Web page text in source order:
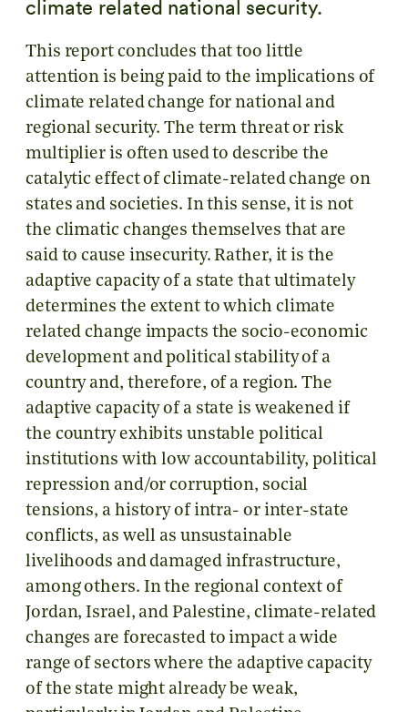
climate related national security.
This report concludes that too little
attention is being paid to the implications of
climate related change for national and
regional security. The term threat or risk
multiplier is often used to describe the
catalytic effect of climate-related change on
states and societies. In this sense, it is not
the climatic changes themselves that are
said to cause insecurity. Rather, it is the
adaptive capacity of a state that ultimately
determines the extent to which climate
related change impacts the socio-economic
development and political stability of a
country and, therefore, of a region. The
adaptive capacity of a state is weakened if
the country exhibits unstable political
institutions with low accountability, political
repression and/or corruption, social
tensions, a history of intra- or inter-state
conflicts, as well as unsustainable
livelihoods and damaged infrastructure,
among others. In the regional context of
Jordan, Israel, and Palestine, climate-related
changes are forecasted to impact a wide
range of sectors where the adaptive capacity
of the state might already be weak,